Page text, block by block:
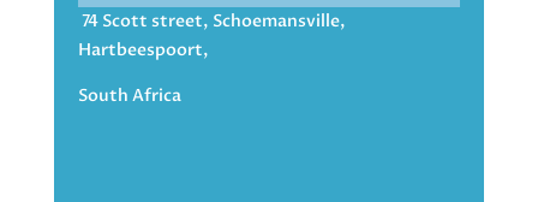
74 Scott street, Schoemansville,
Hartbeespoort,
South Africa